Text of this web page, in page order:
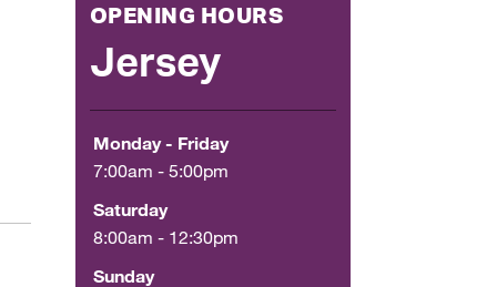
OPENING HOURS
Jersey
Monday - Friday
7:00am - 5:00pm
Saturday
8:00am - 12:30pm
Sunday